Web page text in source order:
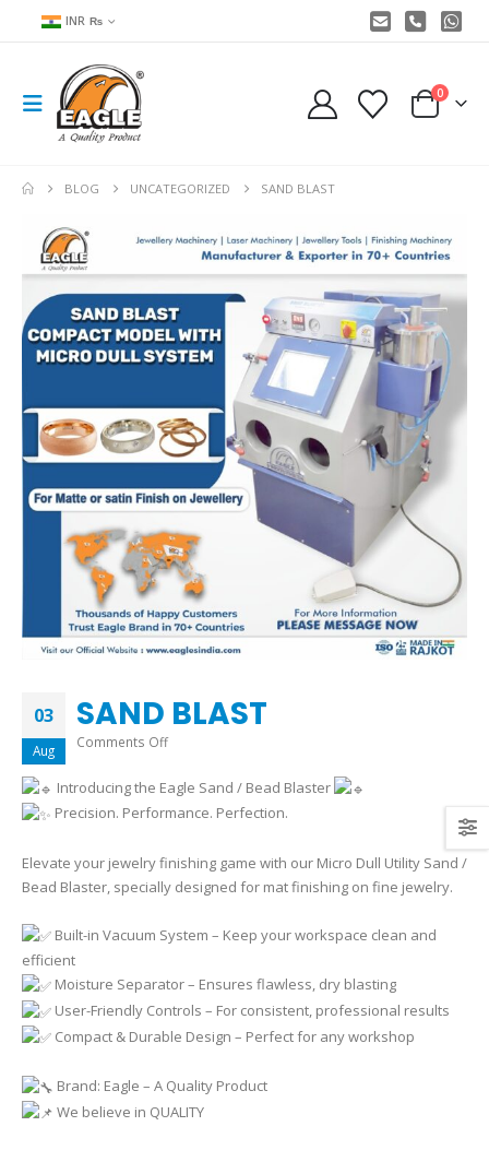
INR ₨
0
BLOG UNCATEGORIZED SAND BLAST
03
Aug
SAND BLAST
Comments Offon
BLAST
Introducing the Eagle Sand / Bead Blaster
Precision. Performance. Perfection.
Elevate your jewelry finishing game with our Micro Dull Utility Sand /
Bead Blaster, specially designed for mat finishing on fine jewelry.
Built-in Vacuum System – Keep your workspace clean and
efficient
Moisture Separator – Ensures flawless, dry blasting
User-Friendly Controls – For consistent, professional results
Compact & Durable Design – Perfect for any workshop
Brand: Eagle – A Quality Product
We believe in QUALITY